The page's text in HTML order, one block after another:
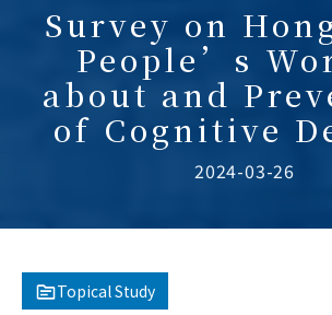
Survey on
People’s
about and
of Cognitive
2024-03-26
Topical Study